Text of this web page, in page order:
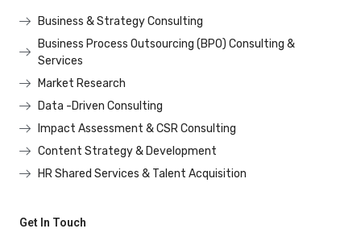
Business & Strategy Consulting
Business Process Outsourcing (BPO) Consulting &
Services
Market Research
Data -Driven Consulting
Impact Assessment & CSR Consulting
Content Strategy & Development
HR Shared Services & Talent Acquisition
Get In Touch